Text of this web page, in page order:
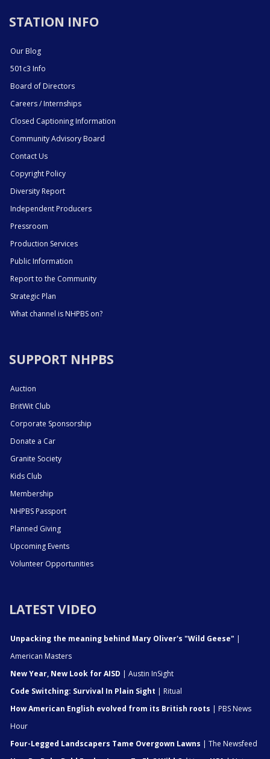
STATION INFO
Our Blog
501c3 Info
Board of Directors
Careers / Internships
Closed Captioning Information
Community Advisory Board
Contact Us
Copyright Policy
Diversity Report
Independent Producers
Pressroom
Production Services
Public Information
Report to the Community
Strategic Plan
What channel is NHPBS on?
SUPPORT NHPBS
Auction
BritWit Club
Corporate Sponsorship
Donate a Car
Granite Society
Kids Club
Membership
NHPBS Passport
Planned Giving
Upcoming Events
Volunteer Opportunities
LATEST VIDEO
Unpacking the meaning behind Mary Oliver's "Wild Geese" |
American Masters
New Year, New Look for AISD | Austin InSight
Code Switching: Survival In Plain Sight | Ritual
How American English evolved from its British roots | PBS News
Hour
Four-Legged Landscapers Tame Overgown Lawns | The Newsfeed